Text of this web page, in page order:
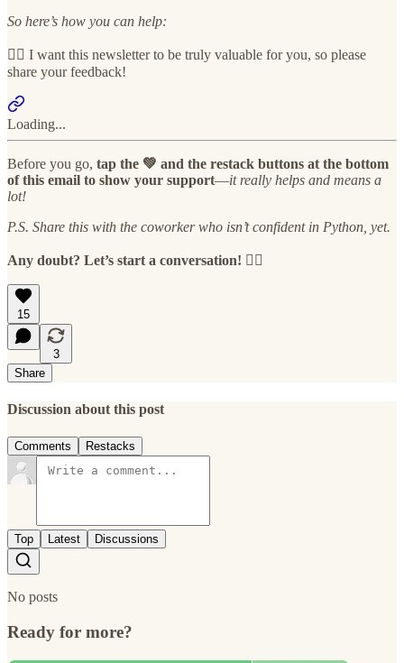
So here’s how you can help:
👉🏻 I want this newsletter to be truly valuable for you, so please
share your feedback!
Loading...
Before you go, tap the 💚 and the restack buttons at the bottom
of this email to show your support—it really helps and means a
lot!
P.S. Share this with the coworker who isn’t confident in Python, yet.
Any doubt? Let’s start a conversation! 👇🏻
15
3
Share
Discussion about this post
Comments Restacks
Top Latest Discussions
No posts
Ready for more?